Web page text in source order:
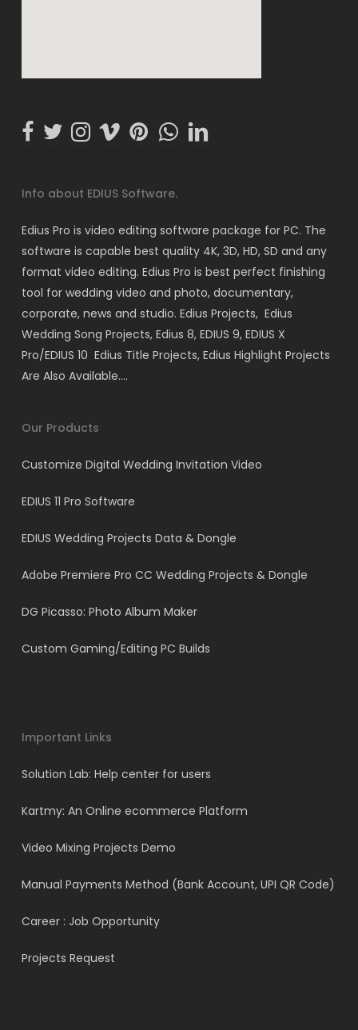
Info about EDIUS Software.
Edius Pro is video editing software package for PC. The
software is capable best quality 4K, 3D, HD, SD and any
format video editing. Edius Pro is best perfect finishing
tool for wedding video and photo, documentary,
corporate, news and studio. Edius Projects, Edius
Wedding Song Projects, Edius 8, EDIUS 9, EDIUS X
Pro/EDIUS 10 Edius Title Projects, Edius Highlight Projects
Are Also Available….
Our Products
Customize Digital Wedding Invitation Video
EDIUS 11 Pro Software
EDIUS Wedding Projects Data & Dongle
Adobe Premiere Pro CC Wedding Projects & Dongle
DG Picasso: Photo Album Maker
Custom Gaming/Editing PC Builds
Important Links
Solution Lab: Help center for users
Kartmy: An Online ecommerce Platform
Video Mixing Projects Demo
Manual Payments Method (Bank Account, UPI QR Code)
Career : Job Opportunity
Projects Request